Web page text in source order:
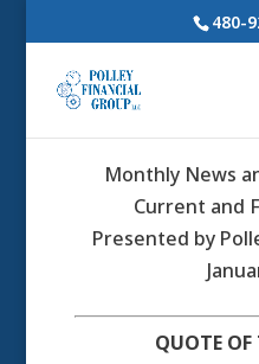
480-
Monthly News
Current and
Presented by
QUOTE